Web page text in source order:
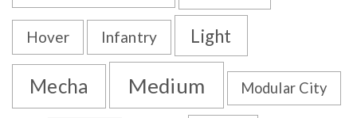
Hover Infantry Light
Mecha Medium Modular City